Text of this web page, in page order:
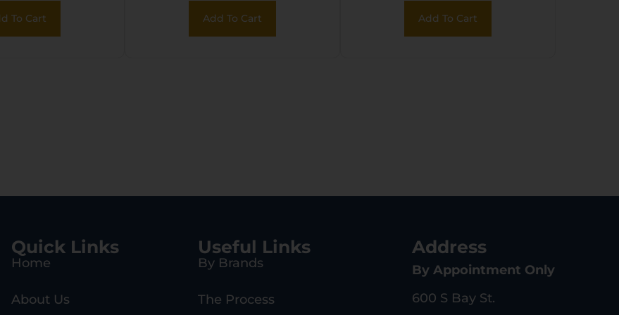
P226
To Cart
2000 Gen2
Magazines
Add To Cart Add To Cart
Quick Links
Home
About Us
Useful Links
By Brands
The Process
Address
By Appointment Only
600 S Bay St.